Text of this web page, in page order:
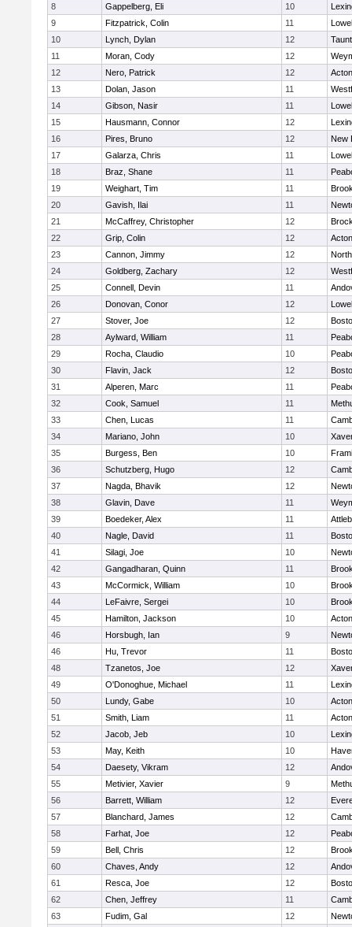
8
Gappelberg, Eli 10
9
Fitzpatrick, Colin 11
10
Lynch, Dylan 12
11
Moran, Cody 12
12
Nero, Patrick 12
13
Dolan, Jason 11
14
Gibson, Nasir 11
15
Hausmann, Connor 12
16
Pires, Bruno 12
New
17
Galarza, Chris 11
18
Braz, Shane 11
19
Weighart, Tim 11
20
Gavish, Ilai 11
21
McCaffrey, Christopher 12
22
Grip, Colin 12
23
Cannon, Jimmy 12
24
Goldberg, Zachary 12
25
Connell, Devin 11
26
Donovan, Conor 12
27
Stover, Joe 12
28
Aylward, William 11
29
Rocha, Claudio 10
30
Flavin, Jack 12
31
Alperen, Marc 11
32
Cook, Samuel 11
33
Chen, Lucas 11
34
Mariano, John 10
35
Burgess, Ben 10
36
Schutzberg, Hugo 12
37
Nagda, Bhavik 12
38
Glavin, Dave 11
39
Boedeker, Alex 11
40
Nagle, David 11
41
Silagi, Joe 10
42
Gangadharan, Quinn 11
43
McCormick, William 10
44
LeFaivre, Sergei 10
45
Hamilton, Jackson 10
46
Horsbugh, Ian 9
46
Hu, Trevor 11
48
Tzanetos, Joe 12
49
O'Donoghue, Michael 11
50
Lundy, Gabe 10
51
Smith, Liam 11
52
Jacob, Jeb 10
53
May, Keith 10
54
Daesety, Vikram 12
55
Metivier, Xavier 9
56
Barrett, William 12
57
Blanchard, James 12
58
Farhat, Joe 12
59
Bell, Chris 12
60
Chaves, Andy 12
61
Resca, Joe 12
62
Chen, Jeffrey 11
63
Fudim, Gal 12